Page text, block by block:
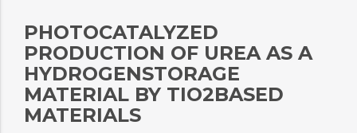
PHOTOCATALYZED
PRODUCTION OF UREA AS A
HYDROGENSTORAGE
MATERIAL BY TIO2BASED
MATERIALS